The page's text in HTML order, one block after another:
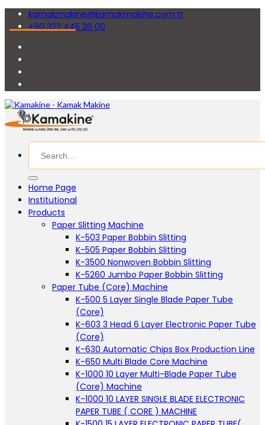
kamakmakine@kamakmakine.com.tr
+90 322 445 26 00
Home Page
Institutional
Products
Paper Slitting Machine
K-503 Paper Bobbin Slitting
K-505 Paper Bobbin Slitting
K-3500 Nonwoven Bobbin Slitting
K-5260 Jumbo Paper Bobbin Slitting
Paper Tube (Core) Machine
K-500 5 Layer Single Blade Paper Tube
(Core)
K-603 3 Head 6 Layer Electronic Paper Tube
(Core)
K-630 Automatic Chips Box Production Line
K-650 Multi Blade Core Machine
K-1000 10 Layer Multi-Blade Paper Tube
(Core) Machine
K-1000 10 LAYER SINGLE BLADE ELECTRONIC
PAPER TUBE ( CORE ) MACHINE